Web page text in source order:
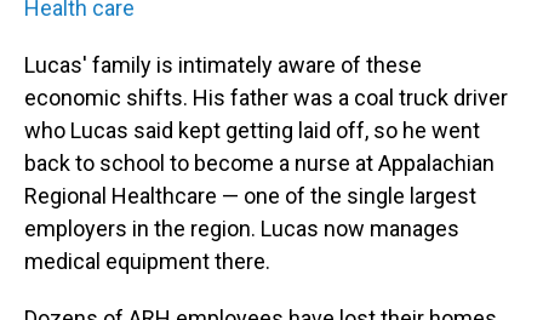
Health care
Lucas' family is intimately aware of these
economic shifts. His father was a coal truck driver
who Lucas said kept getting laid off, so he went
back to school to become a nurse at Appalachian
Regional Healthcare — one of the single largest
employers in the region. Lucas now manages
medical equipment there.